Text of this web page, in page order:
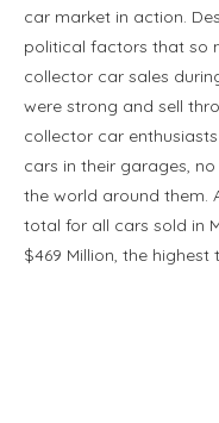
car market in action.
political factors that so
collector car sales
were strong and sell
collector car
cars in their garages,
the world around them.
total for all cars sold in
$469 Million, the